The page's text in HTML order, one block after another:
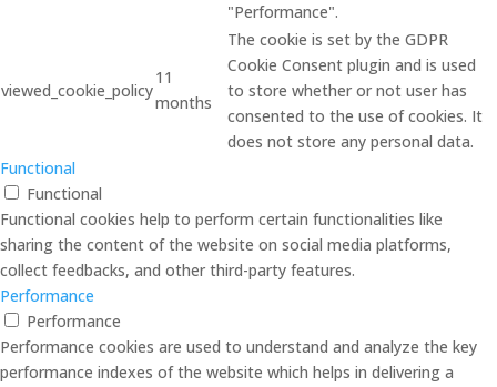
"Performance".
viewed_cookie_policy
11
months
The cookie is set by the GDPR
Cookie Consent plugin and is used
to store whether or not user has
consented to the use of cookies. It
does not store any personal data.
Functional
Functional
Functional cookies help to perform certain functionalities like
sharing the content of the website on social media platforms,
collect feedbacks, and other third-party features.
Performance
Performance
Performance cookies are used to understand and analyze the key
performance indexes of the website which helps in delivering a